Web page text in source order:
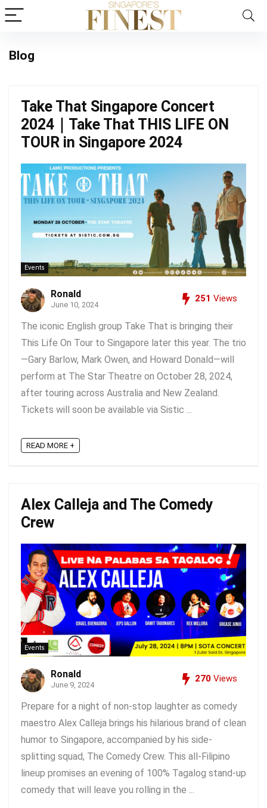
Blog
Take That Singapore Concert
2024｜Take That THIS LIFE ON
TOUR in Singapore 2024
Events
Ronald
June 10, 2024
251 Views
The iconic English group Take That is bringing their
This Life On Tour to Singapore later this year. The trio
—Gary Barlow, Mark Owen, and Howard Donald—will
perform at The Star Theatre on October 28, 2024,
after touring across Australia and New Zealand.
Tickets will soon be available via Sistic ...
READ MORE +
Alex Calleja and The Comedy
Crew
Events
Ronald
June 9, 2024
270 Views
Prepare for a night of non-stop laughter as comedy
maestro Alex Calleja brings his hilarious brand of clean
humor to Singapore, accompanied by his side-
splitting squad, The Comedy Crew. This all-Filipino
lineup promises an evening of 100% Tagalog stand-up
comedy that will leave you rolling in the ...